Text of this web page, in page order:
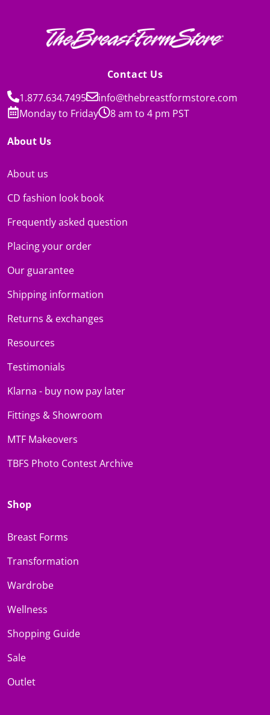
Contact Us
1.877.634.7495
info@thebreastformstore.com
Monday to Friday
8 am to 4 pm PST
About Us
About us
CD fashion look book
Frequently asked question
Placing your order
Our guarantee
Shipping information
Returns & exchanges
Resources
Testimonials
Klarna - buy now pay later
Fittings & Showroom
MTF Makeovers
TBFS Photo Contest Archive
Shop
Breast Forms
Transformation
Wardrobe
Wellness
Shopping Guide
Sale
Outlet